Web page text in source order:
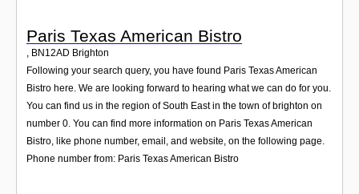
Paris Texas American Bistro
, BN12AD Brighton
Following your search query, you have found Paris Texas American
Bistro here. We are looking forward to hearing what we can do for you.
You can find us in the region of South East in the town of brighton on
number 0. You can find more information on Paris Texas American
Bistro, like phone number, email, and website, on the following page.
Phone number from: Paris Texas American Bistro